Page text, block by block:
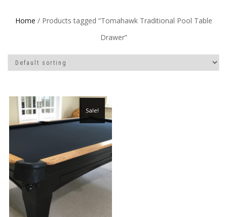
Home / Products tagged “Tomahawk Traditional Pool Table
Drawer”
Sale!